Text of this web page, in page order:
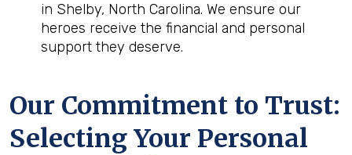
in Shelby, North Carolina. We ensure our
heroes receive the financial and personal
support they deserve.
Our Commitment to Trust:
Selecting Your Personal